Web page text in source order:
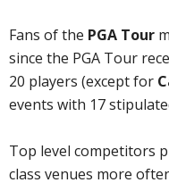
Fans of the PGA Tour
since the PGA Tour
20 players (except for
events with 17
Top level competitors
class venues more